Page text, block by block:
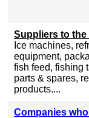
Suppliers to
Ice machines,
equipment,
fish feed, fishing
parts & spares,
products....
Companies